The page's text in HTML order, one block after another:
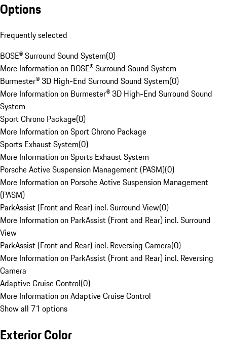
Options
Frequently selected
BOSE® Surround Sound System(0)
More Information on BOSE® Surround Sound System
Burmester® 3D High-End Surround Sound System(0)
More Information on Burmester® 3D High-End Surround Sound
System
Sport Chrono Package(0)
More Information on Sport Chrono Package
Sports Exhaust System(0)
More Information on Sports Exhaust System
Porsche Active Suspension Management (PASM)(0)
More Information on Porsche Active Suspension Management
(PASM)
ParkAssist (Front and Rear) incl. Surround View(0)
More Information on ParkAssist (Front and Rear) incl. Surround
View
ParkAssist (Front and Rear) incl. Reversing Camera(0)
More Information on ParkAssist (Front and Rear) incl. Reversing
Camera
Adaptive Cruise Control(0)
More Information on Adaptive Cruise Control
Show all 71 options
Exterior Color